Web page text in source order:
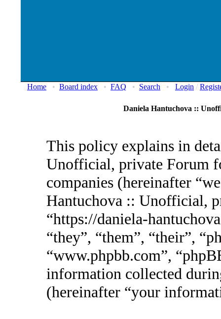
Home • Board index • FAQ • Search • Login /
Daniela Hantuchova ::
This policy explains in
Unofficial, private Forum
companies (hereinafter
Hantuchova :: Unofficial,
“https://daniela-
“they”, “them”, “their”,
“www.phpbb.com”,
information collected
(hereinafter “your